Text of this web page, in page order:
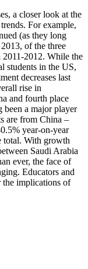
a closer look at the
For example,
(as they long
of the three
2011-2012. While the
students in the US,
decreases last
rise in
and fourth place
been a major player
are from China –
year-on-year
total. With growth
Saudi Arabia
ever, the face of
Educators and
implications of